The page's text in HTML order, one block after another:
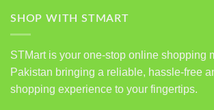
SHOP WITH STMART
STMart is your one-stop online shopping
Pakistan bringing a reliable, hassle-free
shopping experience to your fingertips.